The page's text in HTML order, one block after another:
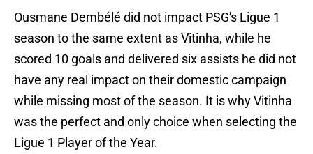
Ousmane Dembélé did not impact PSG's Ligue 1
season to the same extent as Vitinha, while he
scored 10 goals and delivered six assists he did not
have any real impact on their domestic campaign
while missing most of the season. It is why Vitinha
was the perfect and only choice when selecting the
Ligue 1 Player of the Year.